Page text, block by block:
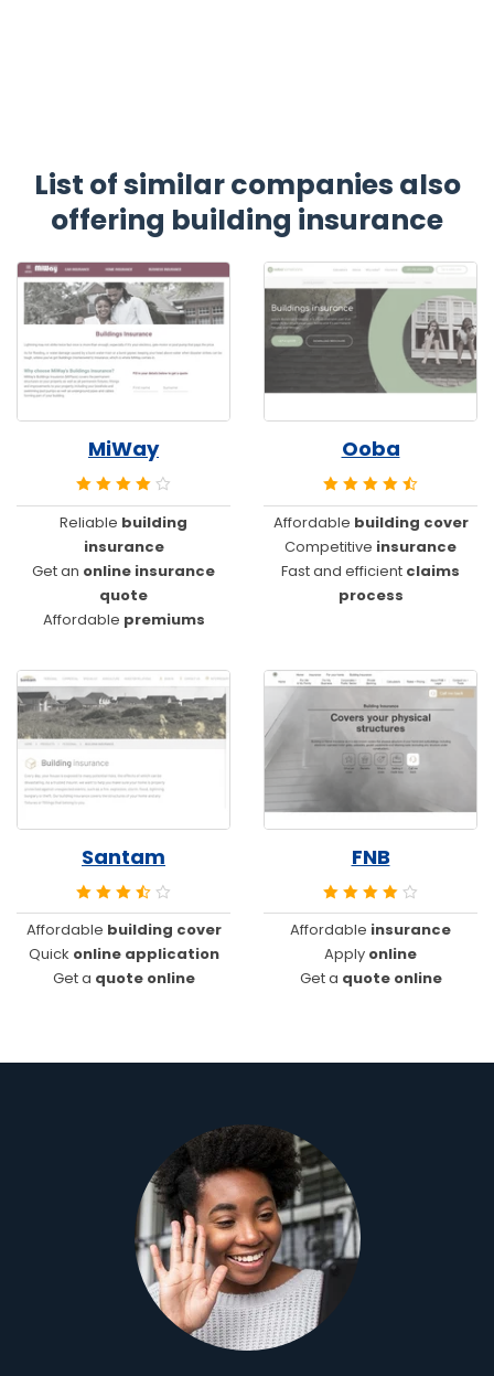
List of similar companies also
offering building insurance
MiWay
Reliable building
insurance
Get an online insurance
quote
Affordable premiums
Ooba
Affordable building cover
Competitive insurance
Fast and efficient claims
process
Santam
Affordable building cover
Quick online application
Get a quote online
FNB
Affordable insurance
Apply online
Get a quote online